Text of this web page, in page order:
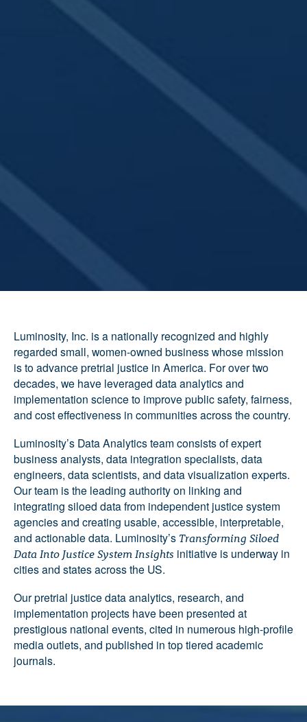
Luminosity, Inc. is a nationally recognized and highly
regarded small, women-owned business whose mission
is to advance pretrial justice in America. For over two
decades, we have leveraged data analytics and
implementation science to improve public safety, fairness,
and cost effectiveness in communities across the country.
Luminosity’s Data Analytics team consists of expert
business analysts, data integration specialists, data
engineers, data scientists, and data visualization experts.
Our team is the leading authority on linking and
integrating siloed data from independent justice system
agencies and creating usable, accessible, interpretable,
and actionable data. Luminosity’s Transforming Siloed
Data Into Justice System Insights initiative is underway in
cities and states across the US.
Our pretrial justice data analytics, research, and
implementation projects have been presented at
prestigious national events, cited in numerous high-profile
media outlets, and published in top tiered academic
journals.